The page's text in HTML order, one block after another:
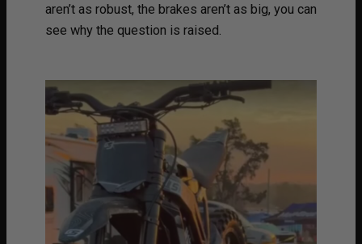
aren’t as robust, the brakes aren’t as big, you can
see why the question is raised.